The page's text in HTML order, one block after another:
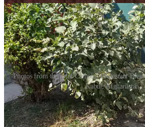
Photos from the joint Catholic-Protestant
Kabul, Afghanistan.
For months, I would make a 0200 (2 AM)
night to pray. I made sure to pray to God
to pray for peace, my family, and my